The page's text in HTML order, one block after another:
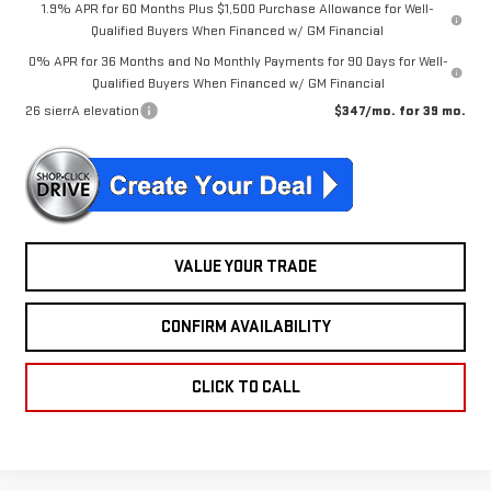
1.9% APR for 60 Months Plus $1,500 Purchase Allowance for Well-
Qualified Buyers When Financed w/ GM Financial
0% APR for 36 Months and No Monthly Payments for 90 Days for Well-
Qualified Buyers When Financed w/ GM Financial
26 sierrA elevation
$347/mo. for 39 mo.
VALUE YOUR TRADE
CONFIRM AVAILABILITY
CLICK TO CALL